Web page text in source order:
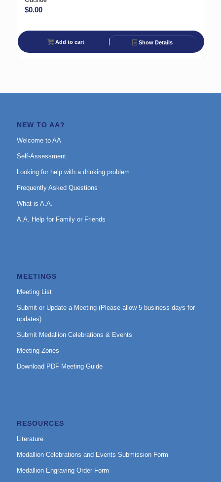
$0.00
Add to cart Show Details
NEW TO AA?
Welcome to AA
Self-Assessment
Looking for help with a drinking problem
Frequently Asked Questions
What is A.A.
A.A. Help for Family or Friends
MEETINGS
Meeting List
Submit or Update a Meeting (Please allow 5 business days for
updates)
Submit Medallion Celebrations & Events
Meeting Zones
Download PDF Meeting Guide
RESOURCES
Literature
Medallion Celebrations and Events Submission Form
Medallion Engraving Order Form